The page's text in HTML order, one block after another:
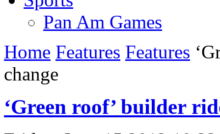
Pan Am Games
Home Features Features
change
‘Green roof’ builder